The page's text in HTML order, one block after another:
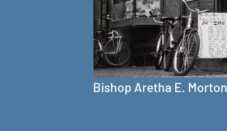
Bishop Aretha E. Morton